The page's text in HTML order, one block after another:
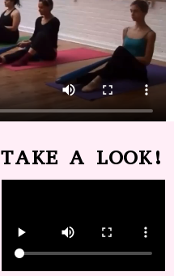
TAKE A LOOK!